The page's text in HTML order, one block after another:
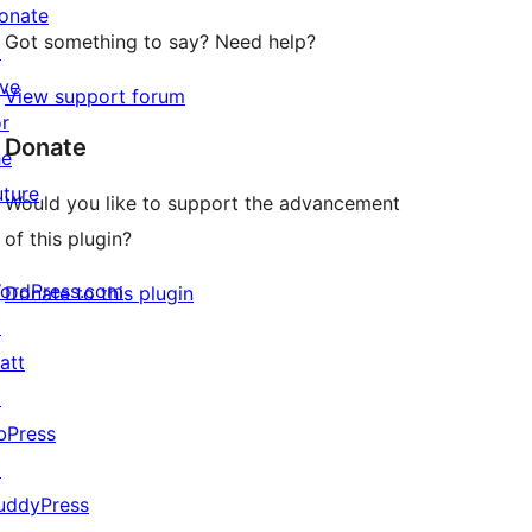
Got something to say? Need help?
View support forum
Donate
Would you like to support the advancement
of this plugin?
Donate to this plugin